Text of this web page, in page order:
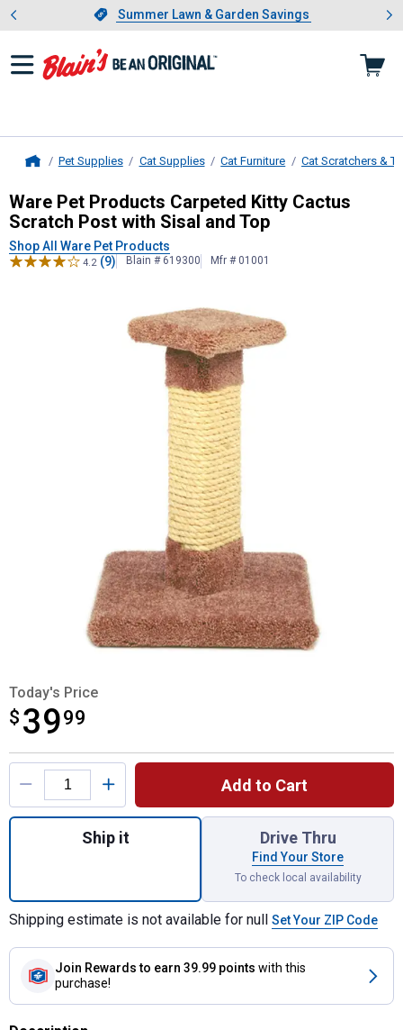
Slide 1 of 4.Summer Lawn & Garden Savings
Summer Lawn & Garden Savings
Showing slide 1 of 4: Summer
Pet Supplies Cat Supplies Cat Furniture Cat Scratchers &
Ware Pet ProductsCarpeted Kitty
Ware Pet Products Carpeted Kitty Cactus
Scratch Post with Sisal and Top
Shop All Ware Pet Products
4.2 (9) Blain # 619300 Mfr # 01001
Today's Price
$ 3999
$39.99
Product Options
Add to Cart
Quantity: 1, Carpeted Kitty Cactus
Ship it Drive Thru
Find Your Store
To check local availability
Shipping estimate is not available for null Set Your ZIP Code
Join Rewards to earn 39.99 points with this
purchase!